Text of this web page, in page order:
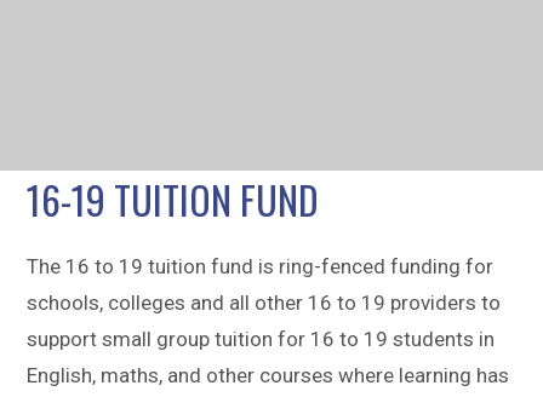
Contact Us
16-19 TUITION FUND
The 16 to 19 tuition fund is ring-fenced funding for
schools, colleges and all other 16 to 19 providers to
support small group tuition for 16 to 19 students in
English, maths, and other courses where learning has